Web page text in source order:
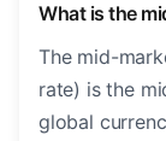
What is the
The mid-
rate) is the
global